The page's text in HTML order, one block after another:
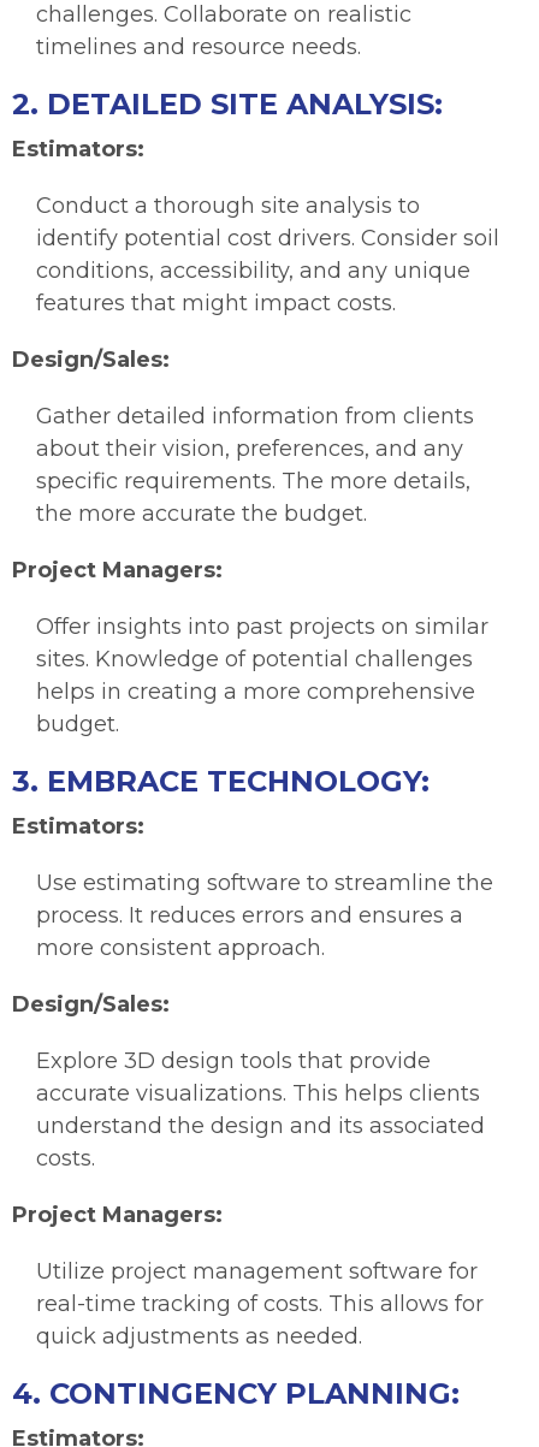
challenges. Collaborate on realistic
timelines and resource needs.
2. DETAILED SITE ANALYSIS:
Estimators:
Conduct a thorough site analysis to
identify potential cost drivers. Consider soil
conditions, accessibility, and any unique
features that might impact costs.
Design/Sales:
Gather detailed information from clients
about their vision, preferences, and any
specific requirements. The more details,
the more accurate the budget.
Project Managers:
Offer insights into past projects on similar
sites. Knowledge of potential challenges
helps in creating a more comprehensive
budget.
3. EMBRACE TECHNOLOGY:
Estimators:
Use estimating software to streamline the
process. It reduces errors and ensures a
more consistent approach.
Design/Sales:
Explore 3D design tools that provide
accurate visualizations. This helps clients
understand the design and its associated
costs.
Project Managers:
Utilize project management software for
real-time tracking of costs. This allows for
quick adjustments as needed.
4. CONTINGENCY PLANNING:
Estimators: